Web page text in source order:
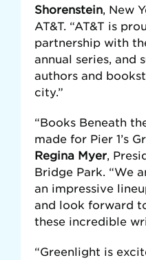
Shorenstein, New
AT&T. “AT&T is
partnership with
annual series, and
authors and
city.”
“Books Beneath
made for Pier 1’s
Regina Myer,
Bridge Park. “We
an impressive
and look forward
these incredible
“Greenlight is